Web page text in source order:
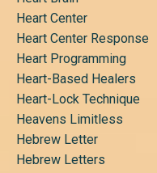
Heart Center
Heart Center Response
Heart Programming
Heart-Based Healers
Heart-Lock Technique
Heavens Limitless
Hebrew Letter
Hebrew Letters